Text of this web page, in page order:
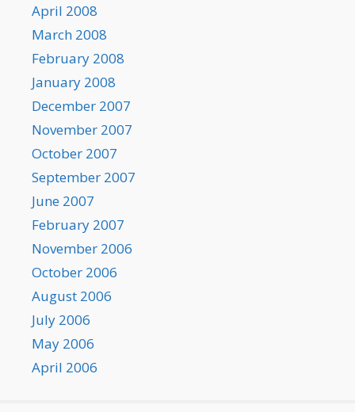
April 2008
March 2008
February 2008
January 2008
December 2007
November 2007
October 2007
September 2007
June 2007
February 2007
November 2006
October 2006
August 2006
July 2006
May 2006
April 2006